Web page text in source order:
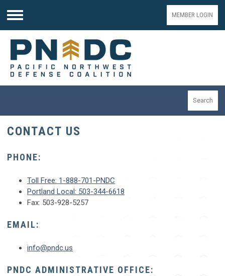
Menu
MEMBER LOGIN
Search
CONTACT US
PHONE:
Toll Free: 1-888-701-PNDC
Portland Local: 503-344-6618
Fax: 503-928-5257
EMAIL:
info@pndc.us
PNDC ADMINISTRATIVE OFFICE: